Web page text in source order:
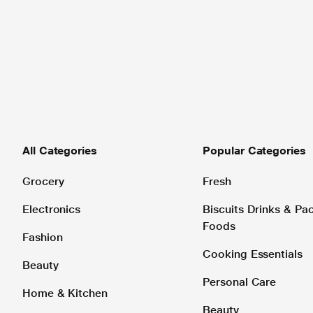
All Categories
Grocery
Electronics
Fashion
Beauty
Home & Kitchen
Popular Categories
Fresh
Biscuits Drinks &
Foods
Cooking Essentials
Personal Care
Beauty